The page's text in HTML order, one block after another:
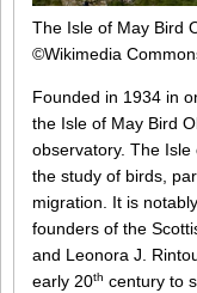
The Isle of May Bird
©Wikimedia
Founded in 1934 in
the Isle of May Bird
observatory. The
the study of birds,
migration. It is
founders of the
and Leonora J.
early 20th century to